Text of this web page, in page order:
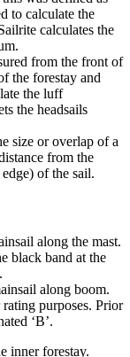
to calculate the
calculates the
from the front of
the forestay and
the luff
the headsails
size or overlap of a
from the
of the sail.
along the mast.
black band at the
along boom.
purposes. Prior
‘B’.
inner forestay.